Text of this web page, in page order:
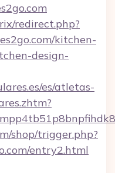
redirect.php?
kitchen-
design-
es/atletas-
shop/trigger.php?
entry2.html